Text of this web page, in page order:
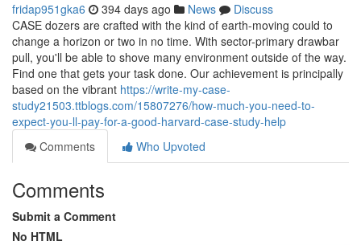
fridap951gka6 394 days ago News
Discuss
CASE dozers are crafted with the kind of earth-moving could to
change a horizon or two in no time. With sector-primary drawbar
pull, you'll be able to shove many environment outside of the way.
Find one that gets your task done. Our achievement is principally
based on the vibrant https://write-my-case-
study21503.ttblogs.com/15807276/how-much-you-need-to-
expect-you-ll-pay-for-a-good-harvard-case-study-help
Comments
Who Upvoted
Comments
Submit a Comment
No HTML